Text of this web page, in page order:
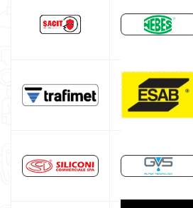
Welding tools and accessoires
TELWIN welding machine
ESAB welding machine
HELVI welding machine